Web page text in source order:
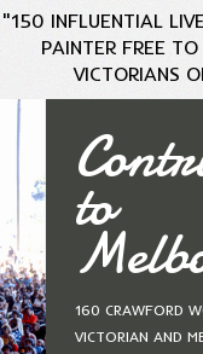
"150 INFLUENTIAL
PAINTER FREE TO
VICTORIANS
to
160 CRAWFORD
VICTORIAN AND